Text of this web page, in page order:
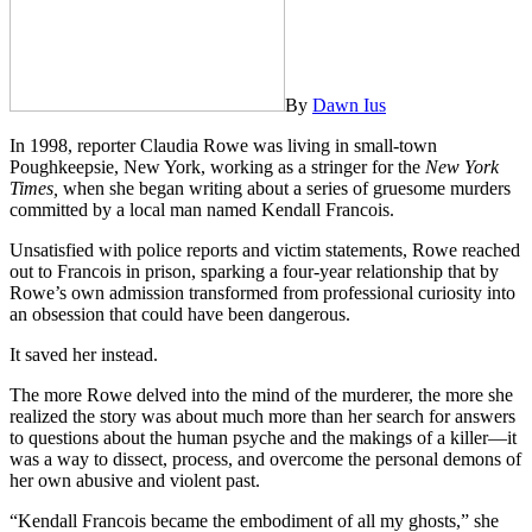
By Dawn Ius
In 1998, reporter Claudia Rowe was living in small-town
Poughkeepsie, New York, working as a stringer for the New York
Times, when she began writing about a series of gruesome murders
committed by a local man named Kendall Francois.
Unsatisfied with police reports and victim statements, Rowe reached
out to Francois in prison, sparking a four-year relationship that by
Rowe’s own admission transformed from professional curiosity into
an obsession that could have been dangerous.
It saved her instead.
The more Rowe delved into the mind of the murderer, the more she
realized the story was about much more than her search for answers
to questions about the human psyche and the makings of a killer—it
was a way to dissect, process, and overcome the personal demons of
her own abusive and violent past.
“Kendall Francois became the embodiment of all my ghosts,” she